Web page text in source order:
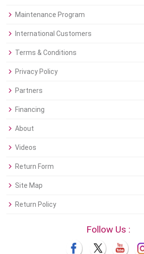
Maintenance Program
International Customers
Terms & Conditions
Privacy Policy
Partners
Financing
About
Videos
Return Form
Site Map
Return Policy
Follow Us :